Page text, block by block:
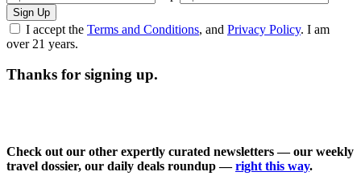
Sign Up
I accept the Terms and Conditions, and Privacy Policy. I am
over 21 years.
Thanks for signing up.
Check out our other expertly curated newsletters — our weekly
travel dossier, our daily deals roundup —right this way.